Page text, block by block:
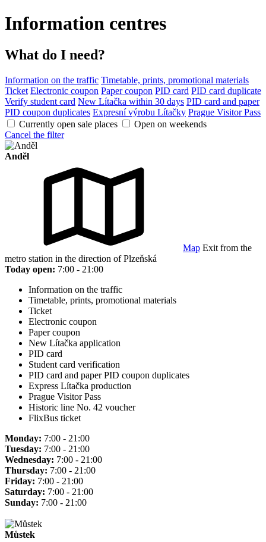
Information centres
What do I need?
Information on the traffic Timetable, prints, promotional materials
Ticket Electronic coupon Paper coupon PID card PID card duplicate
Verify student card New Lítačka within 30 days PID card and paper
PID coupon duplicates Expresní výrobu Lítačky Prague Visitor Pass
Currently open sale places
Open on weekends
Cancel the filter
Anděl
Map Exit from the
metro station in the direction of Plzeňská
Today open: 7:00 - 21:00
Information on the traffic
Timetable, prints, promotional materials
Ticket
Electronic coupon
Paper coupon
New Lítačka application
PID card
Student card verification
PID card and paper PID coupon duplicates
Express Lítačka production
Prague Visitor Pass
Historic line No. 42 voucher
FlixBus ticket
Monday: 7:00 - 21:00
Tuesday: 7:00 - 21:00
Wednesday: 7:00 - 21:00
Thursday: 7:00 - 21:00
Friday: 7:00 - 21:00
Saturday: 7:00 - 21:00
Sunday: 7:00 - 21:00
Můstek